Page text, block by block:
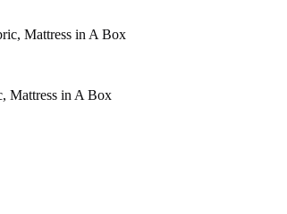
Mattress in A Box